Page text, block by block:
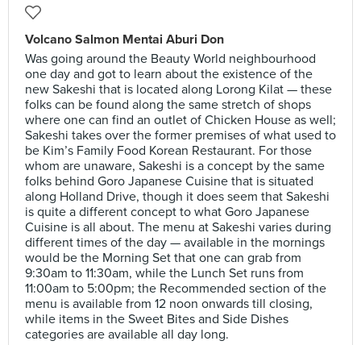
Volcano Salmon Mentai Aburi Don
Was going around the Beauty World neighbourhood
one day and got to learn about the existence of the
new Sakeshi that is located along Lorong Kilat — these
folks can be found along the same stretch of shops
where one can find an outlet of Chicken House as well;
Sakeshi takes over the former premises of what used to
be Kim’s Family Food Korean Restaurant. For those
whom are unaware, Sakeshi is a concept by the same
folks behind Goro Japanese Cuisine that is situated
along Holland Drive, though it does seem that Sakeshi
is quite a different concept to what Goro Japanese
Cuisine is all about. The menu at Sakeshi varies during
different times of the day — available in the mornings
would be the Morning Set that one can grab from
9:30am to 11:30am, while the Lunch Set runs from
11:00am to 5:00pm; the Recommended section of the
menu is available from 12 noon onwards till closing,
while items in the Sweet Bites and Side Dishes
categories are available all day long.